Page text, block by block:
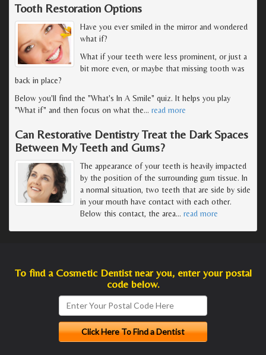
Tooth Restoration Options
Have you ever smiled in the mirror and wondered
what if?
What if your teeth were less prominent, or just a
bit more even, or maybe that missing tooth was
back in place?
Below you'll find the "What's In A Smile" quiz. It helps you play
"What if" and then focus on what the… read more
Can Restorative Dentistry Treat the Dark Spaces
Between My Teeth and Gums?
The appearance of your teeth is heavily impacted
by the position of the surrounding gum tissue. In
a normal situation, two teeth that are side by side
in your mouth have contact with each other.
Below this contact, the area… read more
To find a Cosmetic Dentist near you, enter your postal
code below.